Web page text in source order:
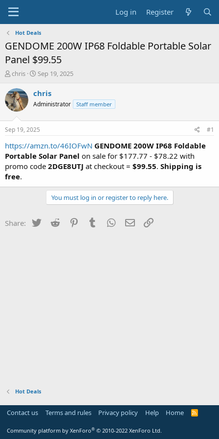
Log in Register
Hot Deals
GENDOME 200W IP68 Foldable Portable Solar
Panel $99.55
T
r
e
a
t
a
t
e
r
chris
S
a
t
a
t
e
Sep 19, 2025
chris
Administrator Staff member
Sep 19, 2025 #1
https://amzn.to/46IOFwN GENDOME 200W IP68 Foldable
Portable Solar Panel on sale for $177.77 - $78.22 with
promo code 2DGE8UTJ at checkout = $99.55. Shipping is
free.
You must log in or register to reply here.
Share: Twitter Reddit PinterestTumblr WhatsApp
Email
Hot Deals
Contact us Terms and rules Privacy policy Help Home
R
Community platform by XenForo® © 2010-2022 XenForo Ltd.